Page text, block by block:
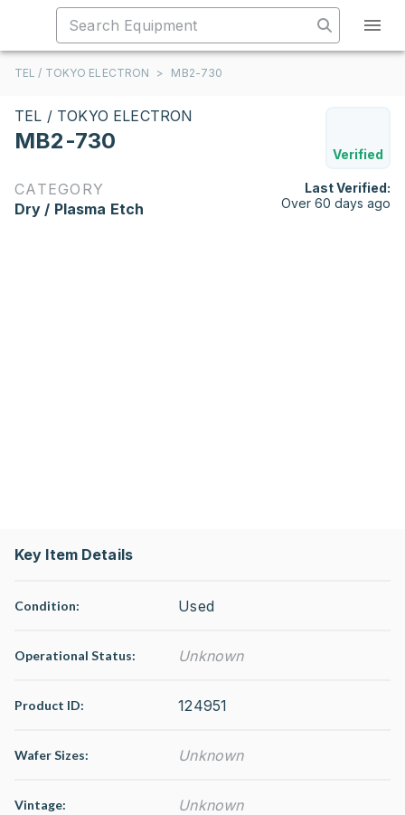
TEL / TOKYO ELECTRON > MB2-730
TEL / TOKYO ELECTRON
MB2-730
Verified
CATEGORY
Dry / Plasma Etch
Last Verified:
Over 60 days ago
Key Item Details
Condition: Used
Operational Status: Unknown
Product ID: 124951
Wafer Sizes: Unknown
Vintage: Unknown